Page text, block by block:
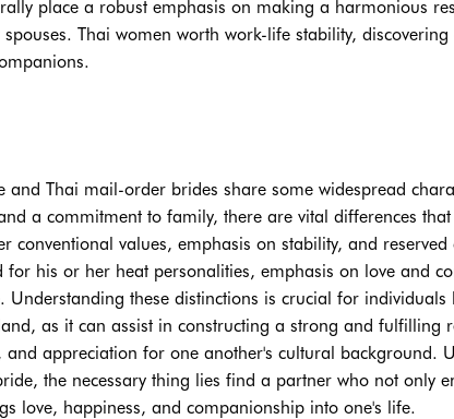
place a robust emphasis on making a harmonious
Thai women worth work-life stability,
and Thai mail-order brides share some widespread
a commitment to family, there are vital differences
conventional values, emphasis on stability, and reserved
his or her heat personalities, emphasis on love and
Understanding these distinctions is crucial for
as it can assist in constructing a strong and fulfilling
appreciation for one another's cultural background.
the necessary thing lies find a partner who not only
love, happiness, and companionship into one's life.